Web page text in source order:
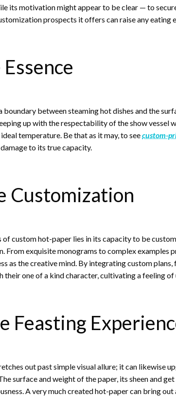
its motivation might appear to be clear — to
prospects it offers can raise any eating
boundary between steaming hot dishes and the
up with the respectability of the show vessel
temperature. Be that as it may, to seecustom-
to its true capacity.
Customization
of custom hot-paper lies in its capacity to be
From exquisite monograms to complex examples
as the creative mind. By integrating custom
one of a kind character, cultivating a feeling of
Feasting
out past simple visual allure; it can likewise
surface and weight of the paper, its sheen and
A very much created hot-paper can bring